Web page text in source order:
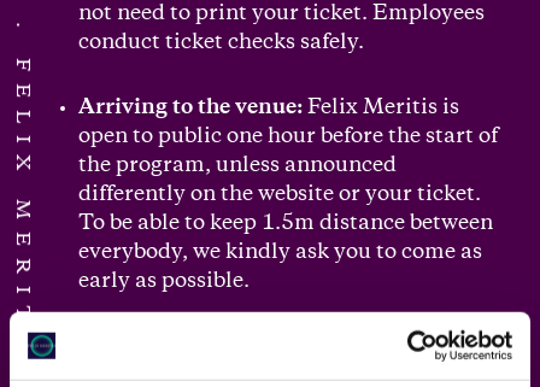
FELIX MERITIS
not need to print your ticket. Employees
conduct ticket checks safely.
Arriving to the venue: Felix Meritis is
open to public one hour before the start of
the program, unless announced
differently on the website or your ticket.
To be able to keep 1.5m distance between
everybody, we kindly ask you to come as
early as possible.
: one-way traffic is applied
as much as possible. The routes are self-